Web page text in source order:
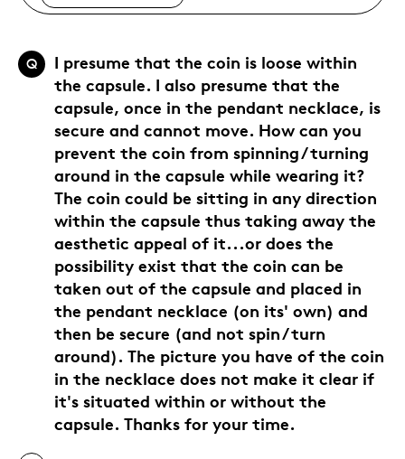
Q
I presume that the coin is loose within
the capsule. I also presume that the
capsule, once in the pendant necklace, is
secure and cannot move. How can you
prevent the coin from spinning / turning
around in the capsule while wearing it?
The coin could be sitting in any direction
within the capsule thus taking away the
aesthetic appeal of it...or does the
possibility exist that the coin can be
taken out of the capsule and placed in
the pendant necklace (on its' own) and
then be secure (and not spin / turn
around). The picture you have of the coin
in the necklace does not make it clear if
it's situated within or without the
capsule. Thanks for your time.